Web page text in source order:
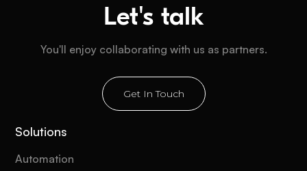
Let's talk
You'll enjoy collaborating with us as partners.
Get In Touch
Solutions
Automation